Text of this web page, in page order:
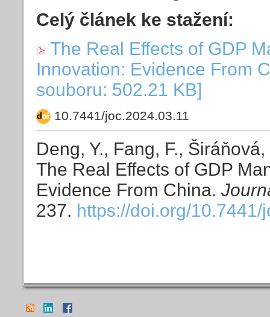
Celý článek ke stažení:
The Real Effects of GDP
Innovation: Evidence From
souboru: 502.21 KB]
10.7441/joc.2024.03.11
Deng, Y., Fang, F.,
The Real Effects of GDP
Evidence From China.
237. https://doi.org/10.7441/